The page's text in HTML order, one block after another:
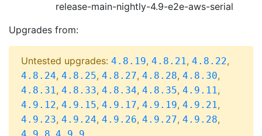
release-main-nightly-4.9-e2e-aws-serial
Upgrades from:
Untested upgrades: 4.8.19, 4.8.21, 4.8.22,
4.8.24, 4.8.25, 4.8.27, 4.8.28, 4.8.30,
4.8.31, 4.8.33, 4.8.34, 4.8.35, 4.9.11,
4.9.12, 4.9.15, 4.9.17, 4.9.19, 4.9.21,
4.9.23, 4.9.24, 4.9.26, 4.9.27, 4.9.28,
,